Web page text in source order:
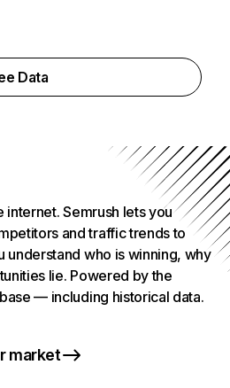
Data
Semrush lets you
and traffic trends to
understand who is winning, why
lie. Powered by the
— including historical data.
market